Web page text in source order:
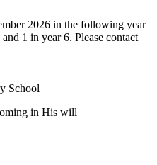
2026 in the following year
1 in year 6. Please contact
School
in His will